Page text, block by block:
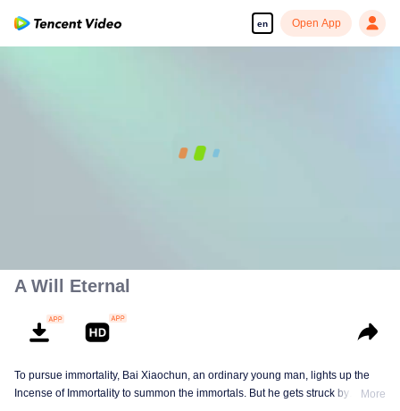
en Open App
A Will Eternal
To pursue immortality, Bai Xiaochun, an ordinary young man, lights up the
Incense of Immortality to summon the immortals. But he gets struck by
More